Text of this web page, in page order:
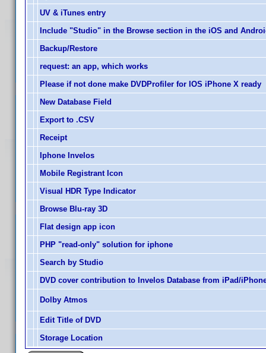
UV & iTunes entry
Include "Studio" in the Browse section in the iOS and
Backup/Restore
request: an app, which works
Please if not done make DVDProfiler for IOS iPhone X ready
New Database Field
Export to .CSV
Receipt
Iphone Invelos
Mobile Registrant Icon
Visual HDR Type Indicator
Browse Blu-ray 3D
Flat design app icon
PHP "read-only" solution for iphone
Search by Studio
DVD cover contribution to Invelos Database from iPad/
Dolby Atmos
Edit Title of DVD
Storage Location